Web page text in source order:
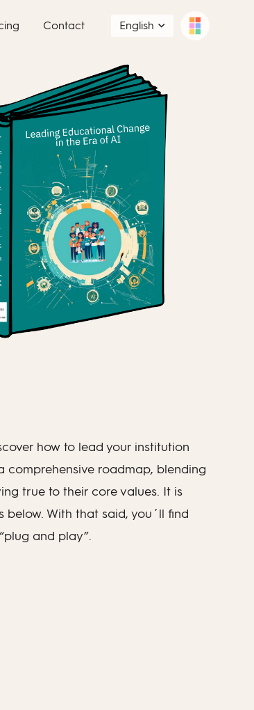
Contact English
how to lead your institution
comprehensive roadmap, blending
true to their core values. It is
With that said, you´ll find
and play”.